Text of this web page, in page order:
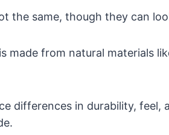
the same, though they can
made from natural materials
differences in durability,